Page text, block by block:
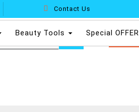
Contact Us
0
Beauty Tools Special OFFER